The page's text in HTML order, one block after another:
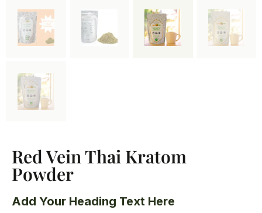
Red Vein Thai Kratom
Powder
Add Your Heading Text Here